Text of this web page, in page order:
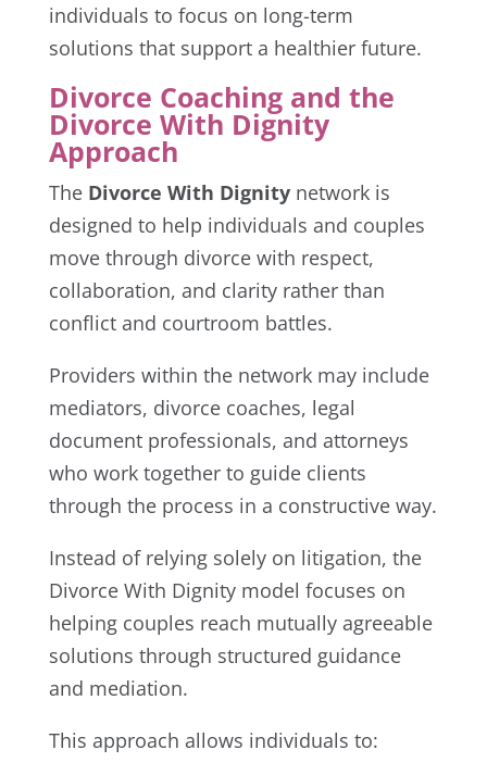
individuals to focus on long-term
solutions that support a healthier future.
Divorce Coaching and the
Divorce With Dignity
Approach
The Divorce With Dignitynetwork is
designed to help individuals and couples
move through divorce with respect,
collaboration, and clarity rather than
conflict and courtroom battles.
Providers within the network may include
mediators, divorce coaches, legal
document professionals, and attorneys
who work together to guide clients
through the process in a constructive way.
Instead of relying solely on litigation, the
Divorce With Dignity model focuses on
helping couples reach mutually agreeable
solutions through structured guidance
and mediation.
This approach allows individuals to: